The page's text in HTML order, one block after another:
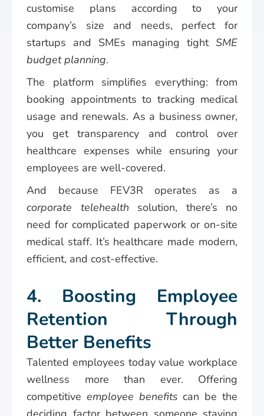
customise plans according to your
company’s size and needs, perfect for
startups and SMEs managing tight SME
budget planning.
The platform simplifies everything: from
booking appointments to tracking medical
usage and renewals. As a business owner,
you get transparency and control over
healthcare expenses while ensuring your
employees are well-covered.
And because FEV3R operates as a
corporate telehealth solution, there’s no
need for complicated paperwork or on-site
medical staff. It’s healthcare made modern,
efficient, and cost-effective.
4. Boosting Employee
Retention Through
Better Benefits
Talented employees today value workplace
wellness more than ever. Offering
competitive employee benefits can be the